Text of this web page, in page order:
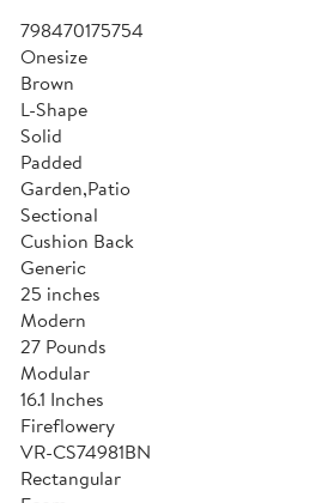
798470175754
Onesize
Brown
L-Shape
Solid
Padded
Garden,Patio
Sectional
Cushion Back
Generic
25 inches
Modern
27 Pounds
Modular
16.1 Inches
Fireflowery
VR-CS74981BN
Rectangular